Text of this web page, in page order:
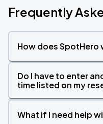
Frequently
How does SpotHero
Do I have to enter
time listed on my
What if I need help